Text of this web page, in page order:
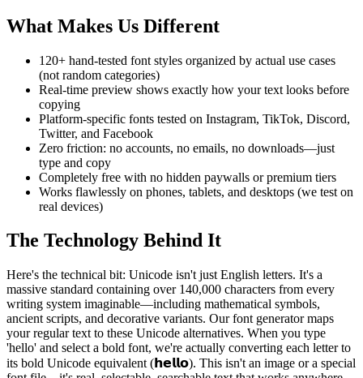
What Makes Us Different
120+ hand-tested font styles organized by actual use cases
(not random categories)
Real-time preview shows exactly how your text looks before
copying
Platform-specific fonts tested on Instagram, TikTok, Discord,
Twitter, and Facebook
Zero friction: no accounts, no emails, no downloads—just
type and copy
Completely free with no hidden paywalls or premium tiers
Works flawlessly on phones, tablets, and desktops (we test on
real devices)
The Technology Behind It
Here's the technical bit: Unicode isn't just English letters. It's a
massive standard containing over 140,000 characters from every
writing system imaginable—including mathematical symbols,
ancient scripts, and decorative variants. Our font generator maps
your regular text to these Unicode alternatives. When you type
'hello' and select a bold font, we're actually converting each letter to
its bold Unicode equivalent (𝗵𝗲𝗹𝗹𝗼). This isn't an image or a special